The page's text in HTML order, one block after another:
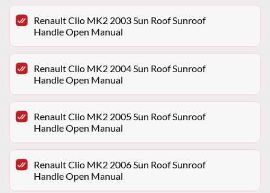
Renault Clio MK2 2003 Sun Roof Sunroof
Handle Open Manual
Renault Clio MK2 2004 Sun Roof Sunroof
Handle Open Manual
Renault Clio MK2 2005 Sun Roof Sunroof
Handle Open Manual
Renault Clio MK2 2006 Sun Roof Sunroof
Handle Open Manual